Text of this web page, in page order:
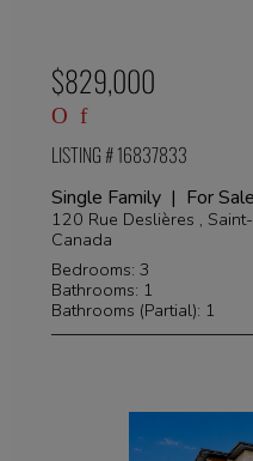
$829,000
LISTING # 16837833
Single Family | For Sale
120 Rue Deslières ,
Canada
Bedrooms: 3
Bathrooms: 1
Bathrooms (Partial): 1